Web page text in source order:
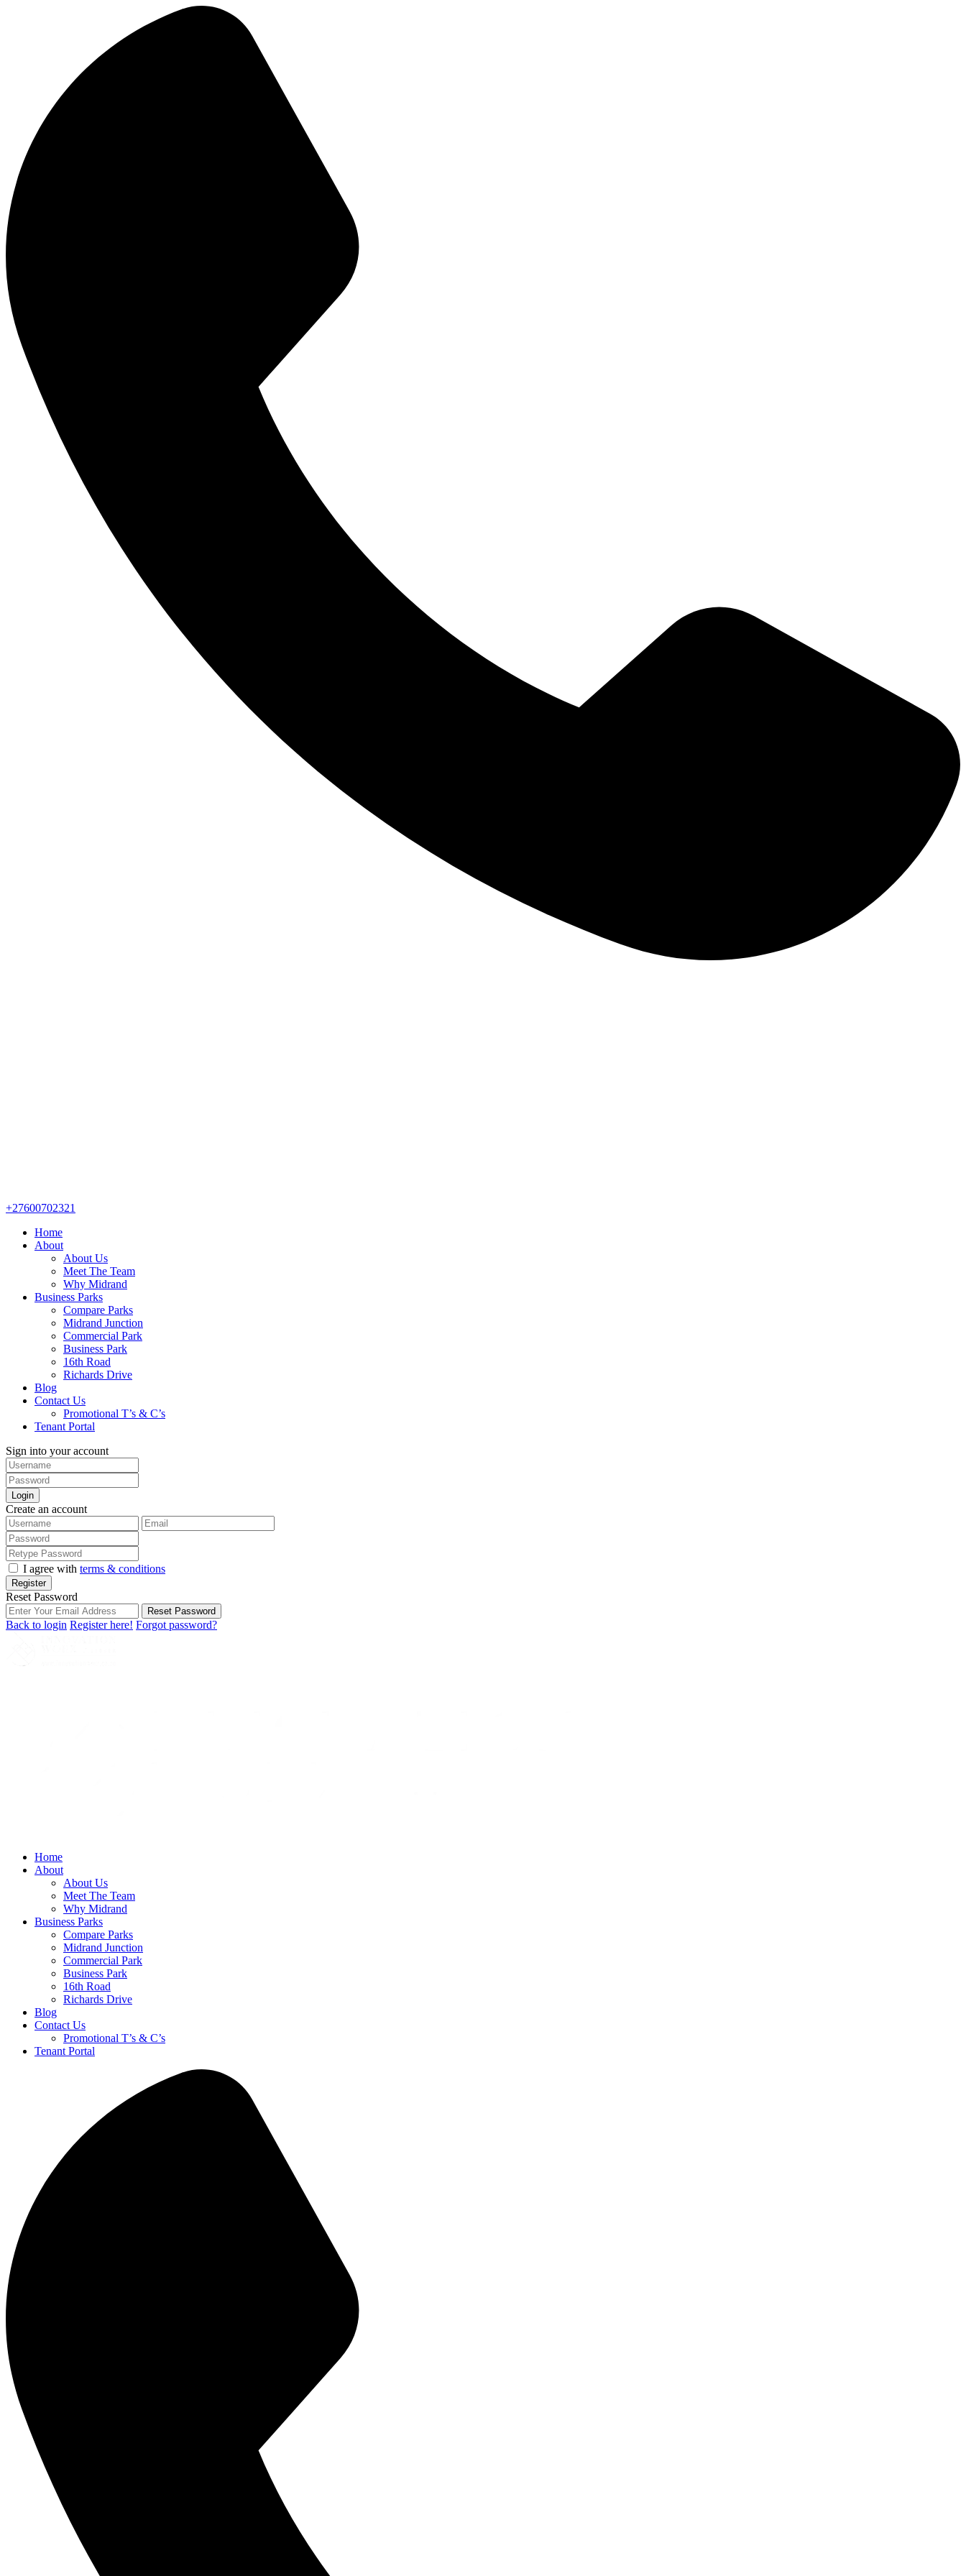
+27600702321
Home
About
About Us
Meet The Team
Why Midrand
Business Parks
Compare Parks
Midrand Junction
Commercial Park
Business Park
16th Road
Richards Drive
Blog
Contact Us
Promotional T’s & C’s
Tenant Portal
Sign into your account
Login
Create an account
I agree with terms & conditions
Register
Reset Password
Reset Password
Back to login Register here! Forgot password?
Home
About
About Us
Meet The Team
Why Midrand
Business Parks
Compare Parks
Midrand Junction
Commercial Park
Business Park
16th Road
Richards Drive
Blog
Contact Us
Promotional T’s & C’s
Tenant Portal